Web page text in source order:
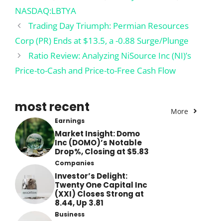
NASDAQ:LBTYA
Trading Day Triumph: Permian Resources
Corp (PR) Ends at $13.5, a -0.88 Surge/Plunge
Ratio Review: Analyzing NiSource Inc (NI)’s
Price-to-Cash and Price-to-Free Cash Flow
most recent More
Earnings
Market Insight: Domo
Inc (DOMO)’s Notable
Drop%, Closing at $5.83
Companies
Investor’s Delight:
Twenty One Capital Inc
(XXI) Closes Strong at
8.44, Up 3.81
Business